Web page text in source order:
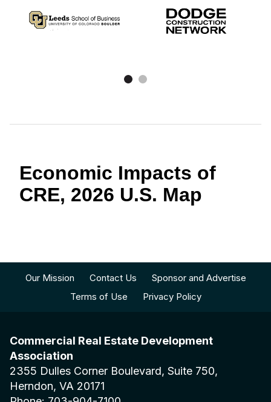
Economic Impacts of
CRE, 2026 U.S. Map
Our Mission Contact Us
Sponsor and Advertise
Terms of Use
Privacy Policy
Commercial Real Estate Development
Association
2355 Dulles Corner Boulevard, Suite 750,
Herndon, VA 20171